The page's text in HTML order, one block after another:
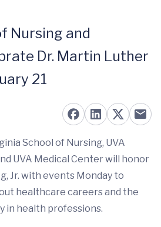
Nursing and
Dr. Martin Luther
21
School of Nursing, UVA
UVA Medical Center will honor
Jr. with events Monday to
healthcare careers and the
in health professions.